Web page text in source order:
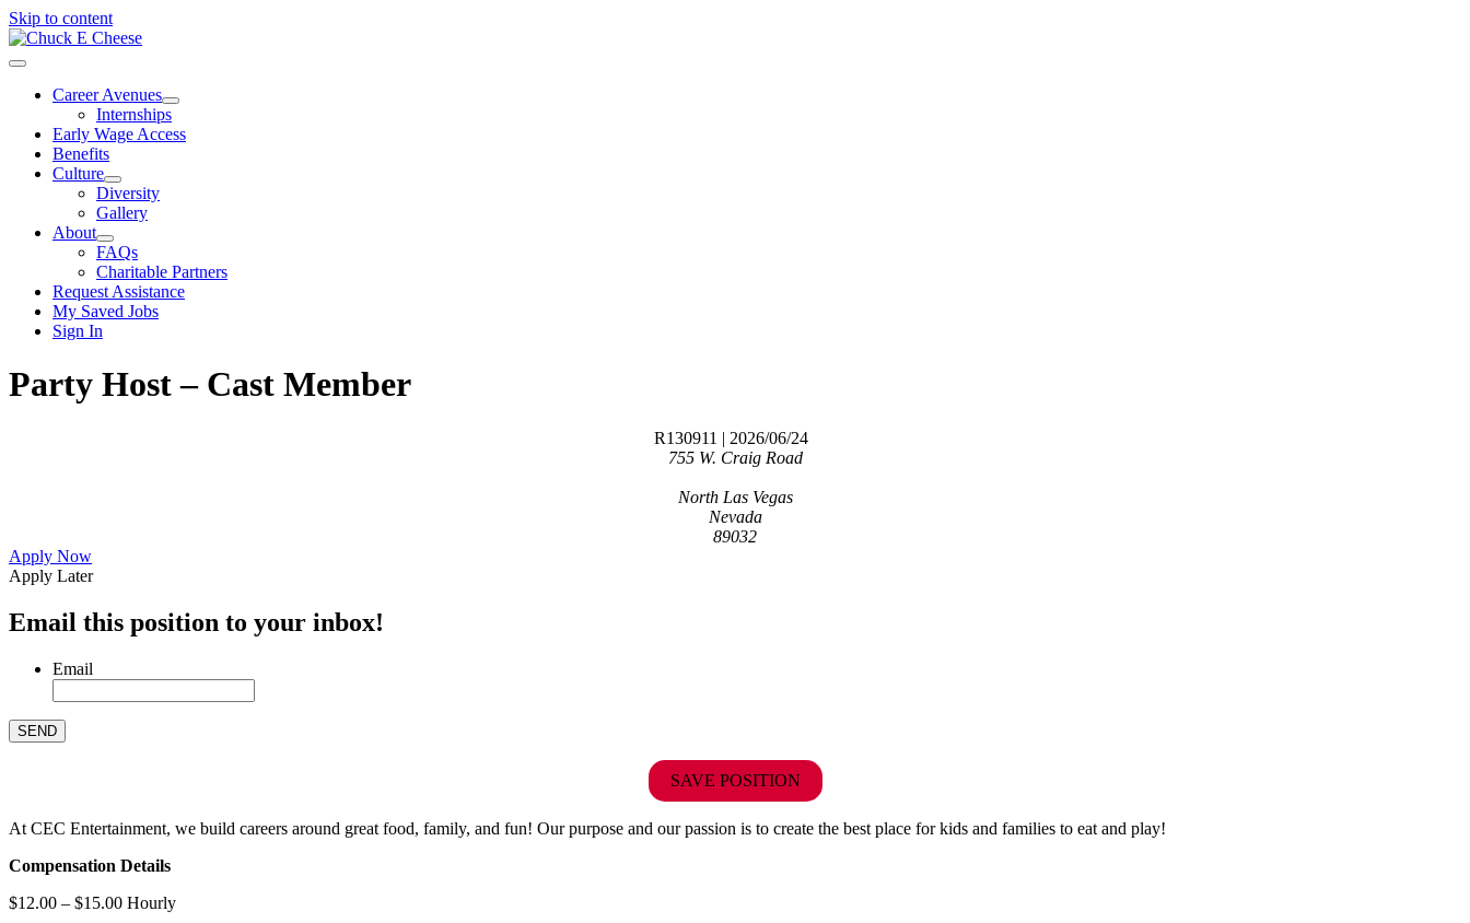
Skip to content
Career Avenues
Internships
Early Wage Access
Benefits
Culture
Diversity
Gallery
About
FAQs
Charitable Partners
Request Assistance
My Saved Jobs
Sign In
Party Host – Cast Member
R130911 | 2026/06/24
755 W. Craig Road
North Las Vegas
Nevada
89032
Apply Now
Apply Later
Email this position to your inbox!
Email
SAVE POSITION
At CEC Entertainment, we build careers around great food, family, and fun! Our purpose and our passion is to create the best place for kids and families to eat and play!
Compensation Details
$12.00 – $15.00 Hourly